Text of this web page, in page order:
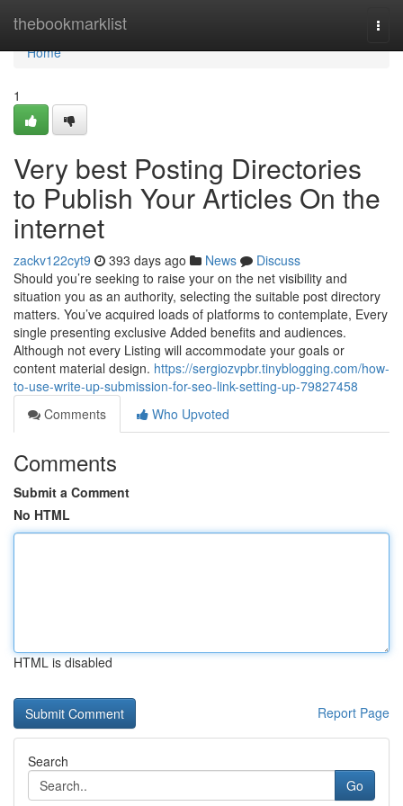
thebookmarklist
Home
Home
1
Very best Posting Directories
to Publish Your Articles On the
internet
zackv122cyt9 393 days ago News
Discuss
Should you’re seeking to raise your on the net visibility and
situation you as an authority, selecting the suitable post directory
matters. You’ve acquired loads of platforms to contemplate, Every
single presenting exclusive Added benefits and audiences.
Although not every Listing will accommodate your goals or
content material design. https://sergiozvpbr.tinyblogging.com/how-
to-use-write-up-submission-for-seo-link-setting-up-79827458
Comments
Who Upvoted
Comments
Submit a Comment
No HTML
HTML is disabled
Report Page
Search
Go